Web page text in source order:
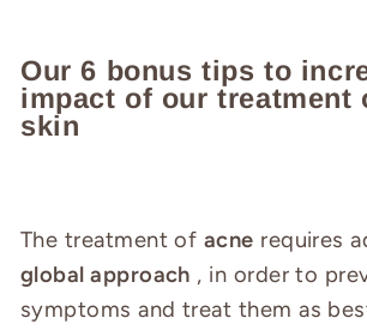
Our 6 bonus tips to
impact of our treatment
skin
The treatment of acne requires
global approach , in order to
symptoms and treat them as